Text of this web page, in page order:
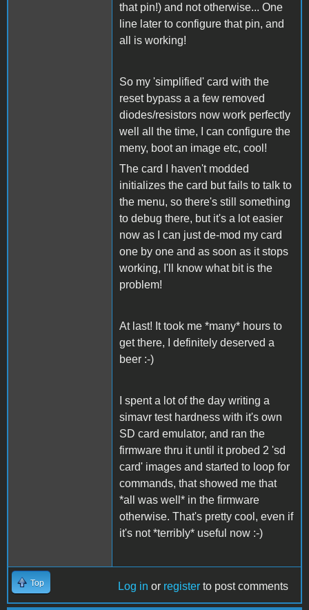
that pin!) and not otherwise... One
line later to configure that pin, and
all is working!
So my 'simplified' card with the
reset bypass a a few removed
diodes/resistors now work perfectly
well all the time, I can configure the
meny, boot an image etc, cool!
The card I haven't modded
initializes the card but fails to talk to
the menu, so there's still something
to debug there, but it's a lot easier
now as I can just de-mod my card
one by one and as soon as it stops
working, I'll know what bit is the
problem!
At last! It took me *many* hours to
get there, I definitely deserved a
beer :-)
I spent a lot of the day writing a
simavr test hardness with it's own
SD card emulator, and ran the
firmware thru it until it probed 2 'sd
card' images and started to loop for
commands, that showed me that
*all was well* in the firmware
otherwise. That's pretty cool, even if
it's not *terribly* useful now :-)
Top Log in or register to post comments